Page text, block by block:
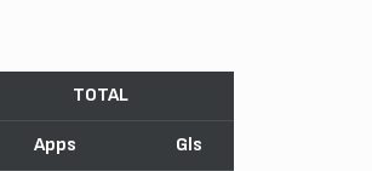
TOTAL
Apps Gls